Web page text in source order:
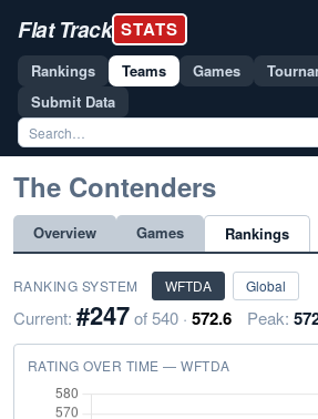
Flat Track STATS
Rankings Teams Games
Submit Data
The Contenders
Overview Games Rankings
RANKING SYSTEM WFTDA Global
Current: #247of 540 · 572.6 Peak:
RATING OVER TIME — WFTDA